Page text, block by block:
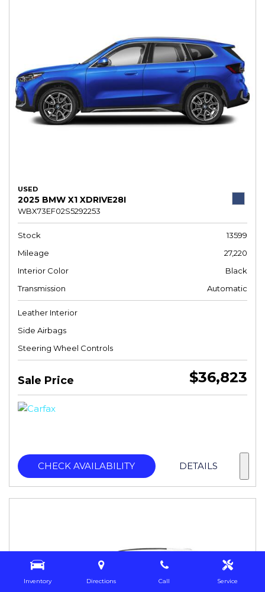
Inventory Directions Call Service
USED
2025 BMW X1 XDRIVE28I
WBX73EF02S5292253
Stock
13599
Mileage
27,220
Interior Color
Black
Transmission
Automatic
Leather Interior
Side Airbags
Steering Wheel Controls
Sale Price $36,823
CHECK AVAILABILITY DETAILS